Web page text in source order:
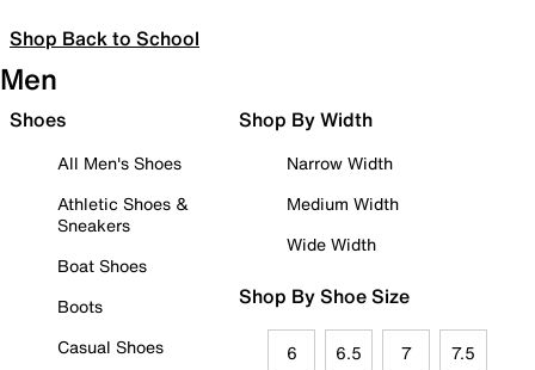
Shop Back to School
Men
Shoes
All Men's Shoes
Athletic Shoes &
Sneakers
Boat Shoes
Boots
Casual Shoes
Shop By Width
Narrow Width
Medium Width
Wide Width
Shop By Shoe Size
6 6.5 7 7.5